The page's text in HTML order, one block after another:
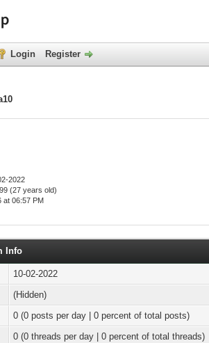
Login Register
2022
(27 years old)
at 06:57 PM
Info
10-02-2022
(Hidden)
0 (0 posts per day | 0 percent of total posts)
0 (0 threads per day | 0 percent of total threads)